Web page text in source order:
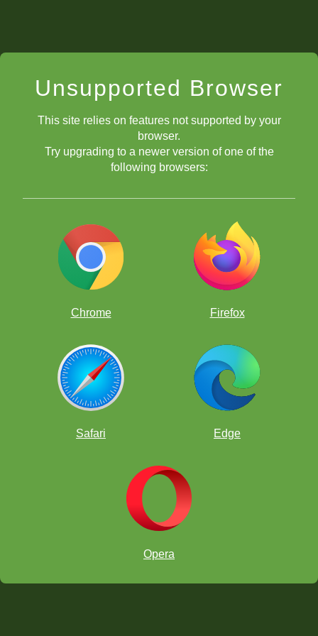
Unsupported Browser
This site relies on features not supported by your
browser.
Try upgrading to a newer version of one of the
following browsers:
Chrome Firefox
Safari Edge
Opera